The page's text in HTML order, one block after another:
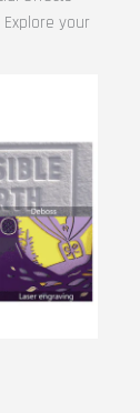
your